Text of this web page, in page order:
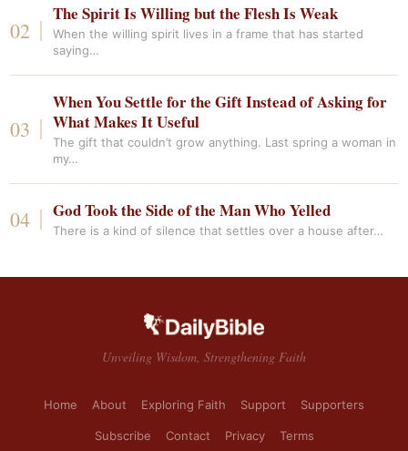
The Spirit Is Willing but the Flesh Is Weak
When the willing spirit lives in a frame that has started
saying…
When You Settle for the Gift Instead of Asking for
What Makes It Useful
The gift that couldn’t grow anything. Last spring a woman in
my…
God Took the Side of the Man Who Yelled
There is a kind of silence that settles over a house after…
Unveiling Wisdom, Strengthening Faith
Home About Exploring Faith Support Supporters
Subscribe Contact Privacy Terms